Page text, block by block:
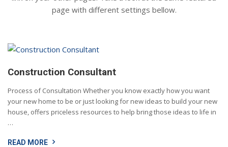
page with different settings bellow.
Construction Consultant
Process of Consultation Whether you know exactly how you want
your new home to be or just looking for new ideas to build your new
house, offers priceless resources to help bring those ideas to life in
…
READ MORE